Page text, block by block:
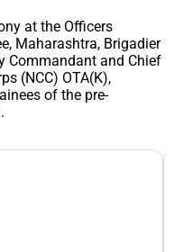
at the Officers
Maharashtra, Brigadier
Commandant and Chief
(NCC) OTA(K),
of the pre-